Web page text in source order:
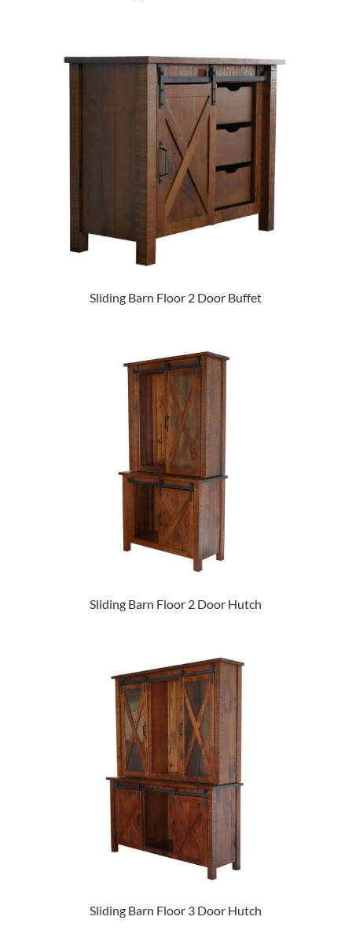
Sliding Barn Floor 2 Door Buffet
Sliding Barn Floor 2 Door Hutch
Sliding Barn Floor 3 Door Hutch